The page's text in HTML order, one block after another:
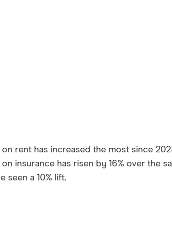
rent has increased the most since
insurance has risen by 16% over the
seen a 10% lift.